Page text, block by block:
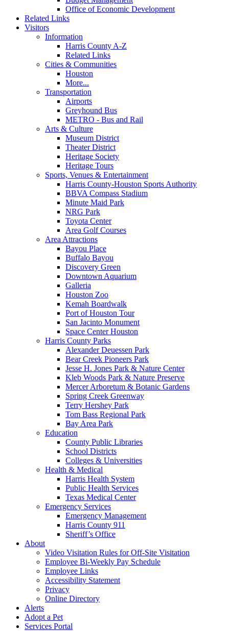
Office of Economic Development
Related Links
Visitors
Information
Harris County A-Z
Related Links
Cities & Communities
Houston
More...
Transportation
Airports
Greyhound Bus
METRO - Bus and Rail
Arts & Culture
Museum District
Theater District
Heritage Society
Heritage Tours
Sports, Venues & Entertainment
Harris County-Houston Sports Authority
BBVA Compass Stadium
Minute Maid Park
NRG Park
Toyota Center
Area Golf Courses
Area Attractions
Bayou Place
Buffalo Bayou
Discovery Green
Downtown Aquarium
Galleria
Houston Zoo
Kemah Boardwalk
Port of Houston Tour
San Jacinto Monument
Space Center Houston
Harris County Parks
Alexander Deuessen Park
Bear Creek Pioneers Park
Jesse H. Jones Park & Nature Center
Kleb Woods Park & Nature Preserve
Mercer Arboretum & Botanic Gardens
Spring Creek Greenway
Terry Hershey Park
Tom Bass Regional Park
Bay Area Park
Education
County Public Libraries
School Districts
Colleges & Universities
Health & Medical
Harris Health System
Public Health Services
Texas Medical Center
Emergency Services
Emergency Management
Harris County 911
Sheriff’s Office
About
Video Visitation Rules for Off-Site Visitation
Employee Bi-Weekly Pay Schedule
Employee Links
Accessibility Statement
Privacy
Online Directory
Alerts
Adopt a Pet
Services Portal